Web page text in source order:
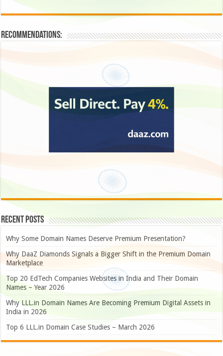
Recommendations:
Recent Posts
Why Some Domain Names Deserve Premium Presentation?
Why DaaZ Diamonds Signals a Bigger Shift in the Premium Domain
Marketplace
Top 20 EdTech Companies Websites in India and Their Domain
Names – Year 2026
Why LLL.in Domain Names Are Becoming Premium Digital Assets in
India in 2026
Top 6 LLL.in Domain Case Studies – March 2026